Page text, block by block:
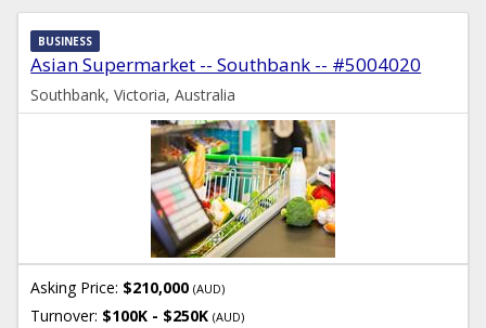
Asian Supermarket -- Southbank -- #5004020
BUSINESS
Southbank, Victoria, Australia
Asking Price: $210,000(AUD)
Turnover: $100K - $250K(AUD)